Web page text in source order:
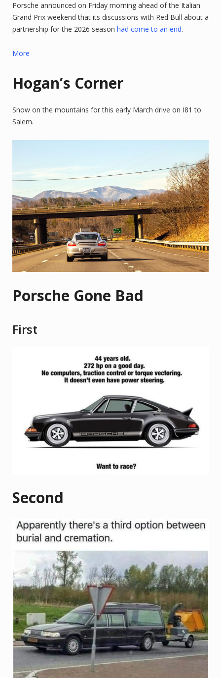
Porsche announced on Friday morning ahead of the Italian
Grand Prix weekend that its discussions with Red Bull about a
partnership for the 2026 season had come to an end.
More
Hogan’s Corner
Snow on the mountains for this early March drive on I81 to
Salem.
Porsche Gone Bad
First
Second